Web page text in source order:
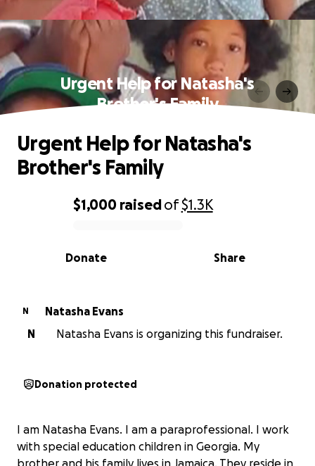
Urgent Help for Natasha's
Brother's Family
0% complete
$1,000 raisedof$1.3K
Share
Donate
Urgent Help for Natasha's
Brother's Family
N
Natasha Evans
N
Natasha Evans is organizing this fundraiser.
Donation protected
I am Natasha Evans. I am a paraprofessional. I work
with special education children in Georgia. My
brother and his family lives in Jamaica. They reside in